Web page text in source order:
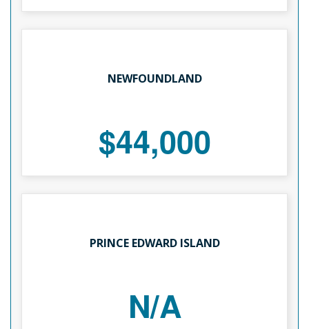
NEWFOUNDLAND
$44,000
PRINCE EDWARD ISLAND
N/A